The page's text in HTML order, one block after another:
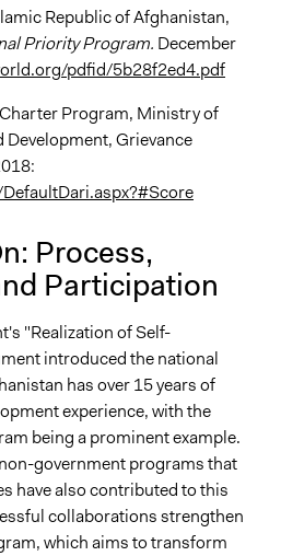
Republic of Afghanistan,
Priority Program. December
pdfid/5b28f2ed4.pdf
Program, Ministry of
Development, Grievance
Process,
Participation
"Realization of Self-
introduced the national
has over 15 years of
experience, with the
being a prominent example.
government programs that
have also contributed to this
collaborations strengthen
which aims to transform